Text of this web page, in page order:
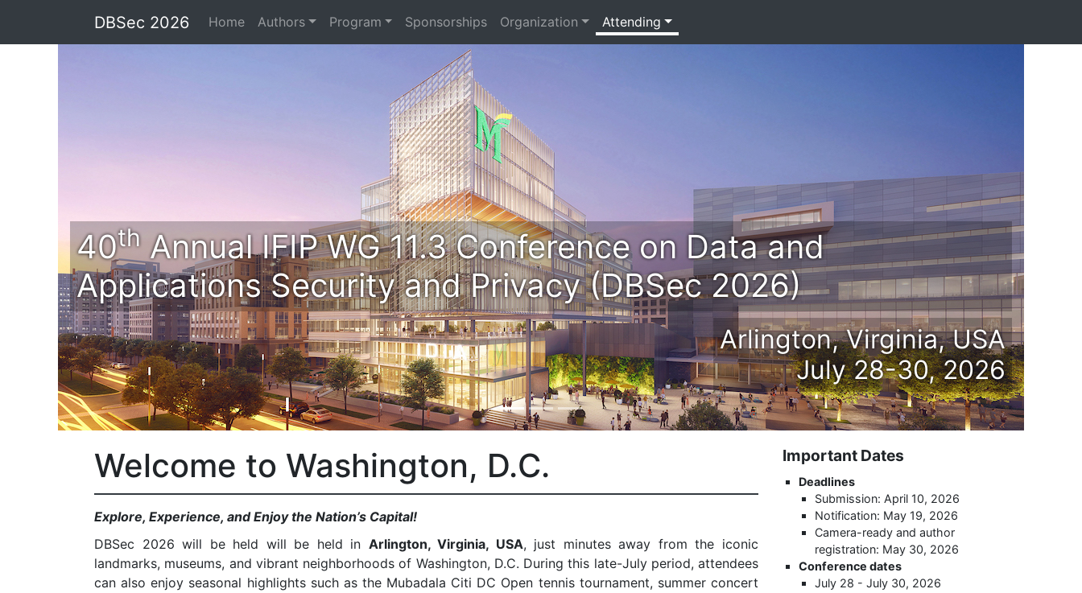
DBSec 2026 Home Authors Program Sponsorships Organization Attending
40th Annual IFIP WG 11.3 Conference on Data and
Applications Security and Privacy (DBSec 2026)
Arlington, Virginia, USA
July 28-30, 2026
Welcome to Washington, D.C.
Explore, Experience, and Enjoy the Nation’s Capital!
DBSec 2026 will be held will be held in Arlington, Virginia, USA, just minutes away from the iconic
landmarks, museums, and vibrant neighborhoods of Washington, D.C. During this late-July period, attendees
can also enjoy seasonal highlights such as the Mubadala Citi DC Open tennis tournament, summer concert
Important Dates
Deadlines
Submission: April 10, 2026
Notification: May 19, 2026
Camera-ready and author
registration: May 30, 2026
Conference dates
July 28 - July 30, 2026